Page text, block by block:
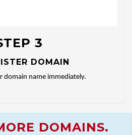
3
DOMAIN
domain name immediately.
DOMAINS.